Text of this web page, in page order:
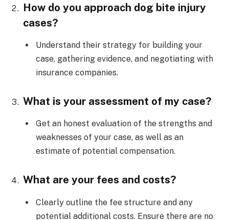
How do you approach dog bite injury
cases?
Understand their strategy for building your
case, gathering evidence, and negotiating with
insurance companies.
What is your assessment of my case?
Get an honest evaluation of the strengths and
weaknesses of your case, as well as an
estimate of potential compensation.
What are your fees and costs?
Clearly outline the fee structure and any
potential additional costs. Ensure there are no